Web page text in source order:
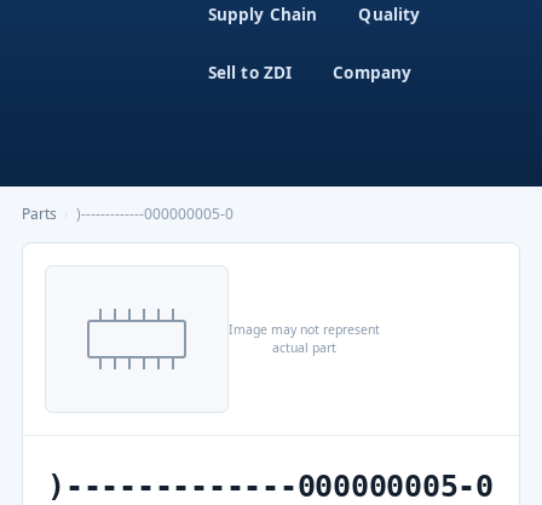
Supply Chain Quality
Sell to ZDI Company
Parts )-------------000000005-0
Image may not represent
actual part
)-------------000000005-0